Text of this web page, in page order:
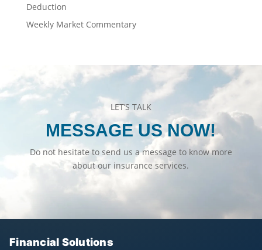
Deduction
Weekly Market Commentary
LET’S TALK
MESSAGE US NOW!
Do not hesitate to send us a message to know more
about our insurance services.
Financial Solutions